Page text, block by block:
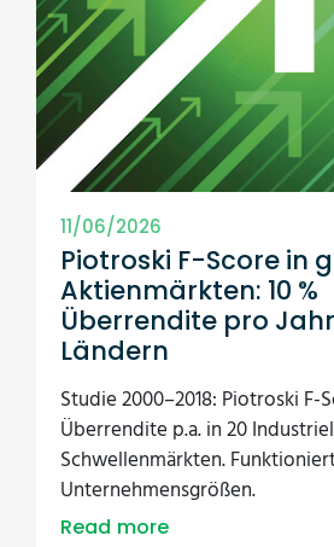
11/06/2026
Piotroski F-Score in
Aktienmärkten: 10 %
Überrendite pro
Ländern
Studie 2000–2018: Piotroski F-
Überrendite p.a. in 20
Schwellenmärkten.
Unternehmensgrößen.
Read more